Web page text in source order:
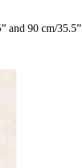
90 cm/